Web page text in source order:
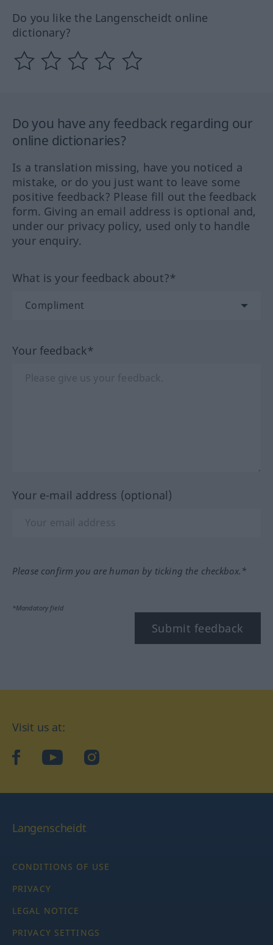
Do you like the Langenscheidt online
dictionary?
Do you have any feedback regarding our
online dictionaries?
Is a translation missing, have you noticed a
mistake, or do you just want to leave some
positive feedback? Please fill out the feedback
form. Giving an email address is optional and,
under our privacy policy, used only to handle
your enquiry.
What is your feedback about?*
Your feedback*
Your e-mail address (optional)
Please confirm you are human by ticking the checkbox.*
*Mandatory field
Submit feedback
Visit us at:
facebookYouTubeInstagram
Langenscheidt
CONDITIONS OF USE
PRIVACY
LEGAL NOTICE
PRIVACY SETTINGS